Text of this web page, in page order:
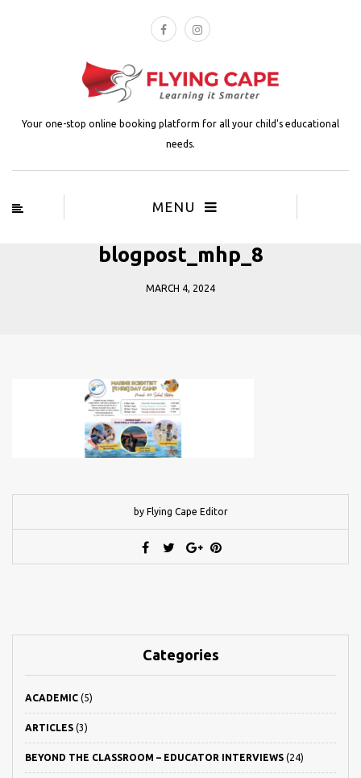
Your one-stop online booking platform for all your child's educational
needs.
MENU
blogpost_mhp_8
MARCH 4, 2024
by Flying Cape Editor
Categories
ACADEMIC (5)
ARTICLES (3)
BEYOND THE CLASSROOM – EDUCATOR INTERVIEWS (24)